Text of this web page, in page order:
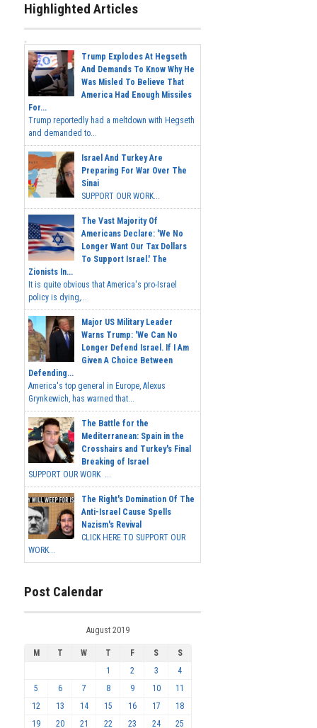
Highlighted Articles
Trump Explodes At Hegseth
And Demands To Know Why He
Was Misled To Believe That
America Had Enough Missiles
For...
Trump reportedly had a meltdown with Hegseth
and demanded to...
Israel And Turkey Are
Preparing For War Over The
Sinai
SUPPORT OUR WORK...
The Vast Majority Of
Americans Declare: 'We No
Longer Want Our Tax Dollars
To Support Israel.' The
Zionists In...
It is quite obvious that America's pro-Israel
policy is dying,...
Major US Military Leader
Warns Trump: 'We Can No
Longer Defend Israel. If I Am
Given A Choice Between
Defending...
America's top general in Europe, Alexus
Grynkewich, has warned that...
The Battle for the
Mediterranean: Spain in the
Crosshairs and Turkey's Final
Breaking of Israel
SUPPORT OUR WORK ...
The Right's Domination Of The
Anti-Israel Cause Spells
Nazism's Revival
CLICK HERE TO SUPPORT OUR
WORK...
Post Calendar
August 2019
M T W T F S
S
1
2 3
4
5
6 7 8 9 10
11
12
13 14 15 16 17
18
19
20 21 22 23 24 25